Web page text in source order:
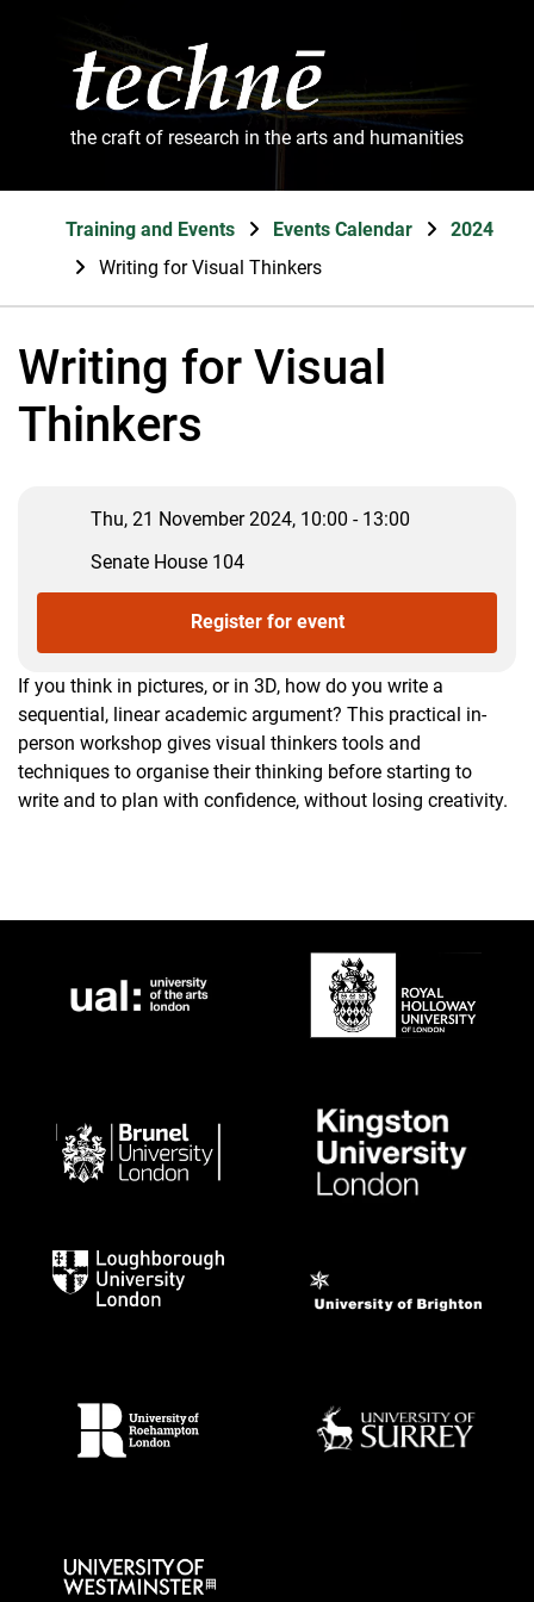
the craft of research in the arts and humanities
Training and Events Events Calendar
2024
Writing for Visual Thinkers
Writing for Visual
Thinkers
Thu, 21 November 2024, 10:00 - 13:00
Senate House 104
Register for event
If you think in pictures, or in 3D, how do you write a
sequential, linear academic argument? This practical in-
person workshop gives visual thinkers tools and
techniques to organise their thinking before starting to
write and to plan with confidence, without losing creativity.